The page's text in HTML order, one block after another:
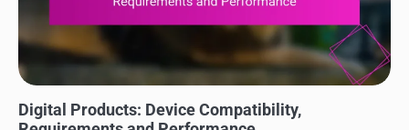
Digital Products: Device Compatibility,